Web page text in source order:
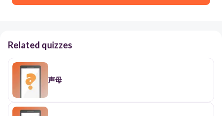
Related quizzes
声母